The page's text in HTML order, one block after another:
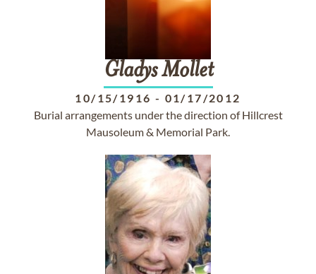
Gladys Mollet
10/15/1916 - 01/17/2012
Burial arrangements under the direction of Hillcrest
Mausoleum & Memorial Park.